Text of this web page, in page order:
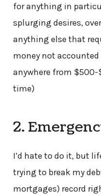
for anything in
splurging desires,
anything else that
money not
anywhere from
time)
2.
I’d hate to do it, but
trying to break my
mortgages) record